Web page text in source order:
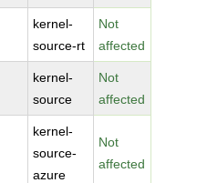
kernel-
source-rt
Not
affected
kernel-
source
Not
affected
kernel-
source-
azure
Not
affected